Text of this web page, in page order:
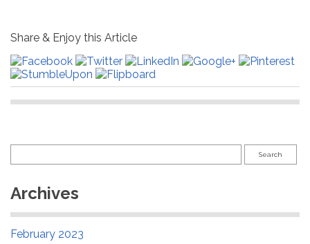
Share & Enjoy this Article
for:
Archives
February 2023